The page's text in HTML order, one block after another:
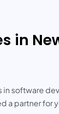
in
in software
a partner